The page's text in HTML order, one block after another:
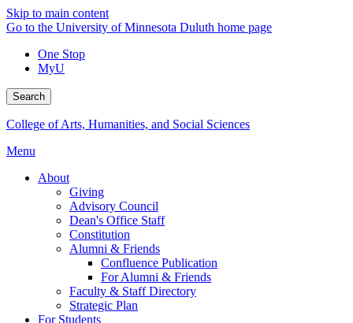
Skip to main content
Go to the University of Minnesota Duluth home page
One Stop
MyU
Search
College of Arts, Humanities, and Social Sciences
Menu
About
Giving
Advisory Council
Dean's Office Staff
Constitution
Alumni & Friends
Confluence Publication
For Alumni & Friends
Faculty & Staff Directory
Strategic Plan
For Students